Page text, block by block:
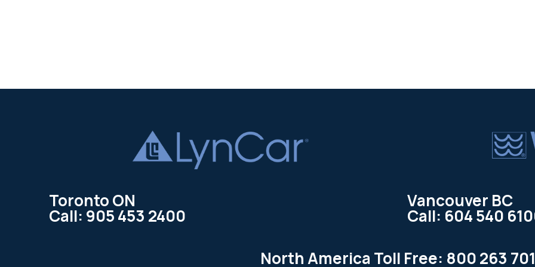
Toronto ON
Call: 905 453 2400
Vancouver BC
Call: 604 540
North America Toll Free: 800 263